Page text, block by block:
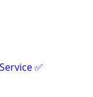
✅